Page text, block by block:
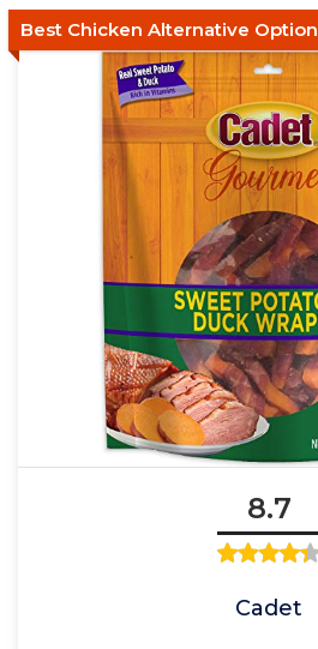
Best Chicken Alternative Option
8.7
Cadet